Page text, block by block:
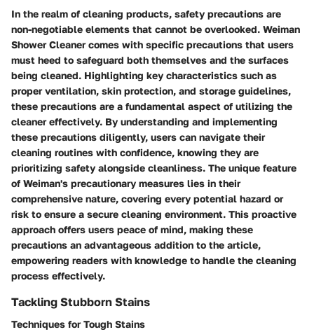
In the realm of cleaning products, safety precautions are
non-negotiable elements that cannot be overlooked. Weiman
Shower Cleaner comes with specific precautions that users
must heed to safeguard both themselves and the surfaces
being cleaned. Highlighting key characteristics such as
proper ventilation, skin protection, and storage guidelines,
these precautions are a fundamental aspect of utilizing the
cleaner effectively. By understanding and implementing
these precautions diligently, users can navigate their
cleaning routines with confidence, knowing they are
prioritizing safety alongside cleanliness. The unique feature
of Weiman's precautionary measures lies in their
comprehensive nature, covering every potential hazard or
risk to ensure a secure cleaning environment. This proactive
approach offers users peace of mind, making these
precautions an advantageous addition to the article,
empowering readers with knowledge to handle the cleaning
process effectively.
Tackling Stubborn Stains
Techniques for Tough Stains